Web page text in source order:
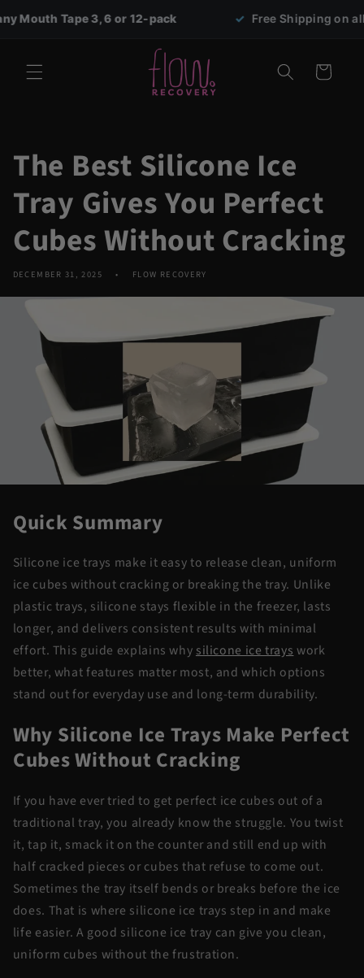
Skip to
content
3, 6 or 12-pack ✓ Free Shipping on all orders
Cart
The Best Silicone Ice
Tray Gives You Perfect
Cubes Without Cracking
DECEMBER 31, 2025 FLOW RECOVERY
Quick Summary
Silicone ice trays make it easy to release clean, uniform
ice cubes without cracking or breaking the tray. Unlike
plastic trays, silicone stays flexible in the freezer, lasts
longer, and delivers consistent results with minimal
effort. This guide explains why silicone ice trays work
better, what features matter most, and which options
stand out for everyday use and long-term durability.
Why Silicone Ice Trays Make Perfect
Cubes Without Cracking
If you have ever tried to get perfect ice cubes out of a
traditional tray, you already know the struggle. You twist
it, tap it, smack it on the counter and still end up with
half cracked pieces or cubes that refuse to come out.
Sometimes the tray itself bends or breaks before the ice
does. That is where silicone ice trays step in and make
life easier. A good silicone ice tray can give you clean,
uniform cubes without the frustration.